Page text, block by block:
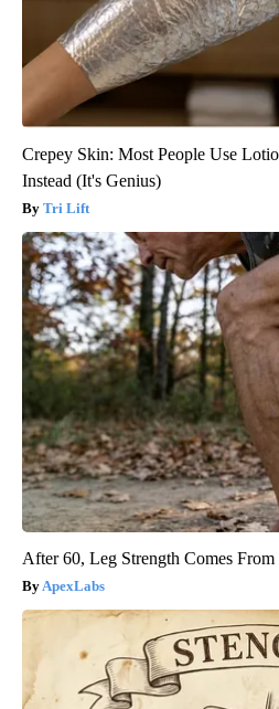
Crepey Skin: Most People Use
Instead (It's Genius)
Tri Lift
After 60, Leg Strength Comes
ApexLabs